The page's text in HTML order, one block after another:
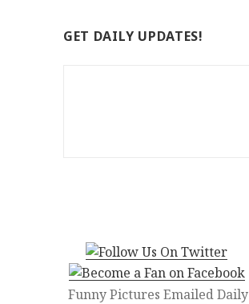
GET DAILY UPDATES!
Funny Pictures Emailed Daily